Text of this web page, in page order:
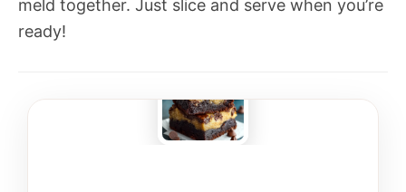
meld together. Just slice and serve when you’re
ready!